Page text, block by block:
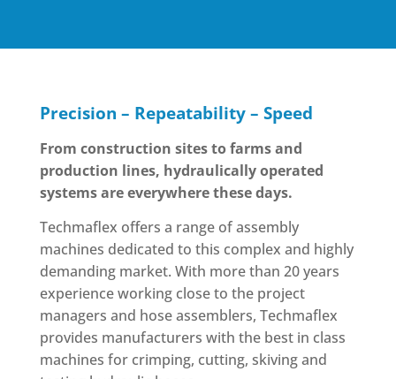
Precision – Repeatability – Speed
From construction sites to farms and
production lines, hydraulically operated
systems are everywhere these days.
Techmaflex offers a range of assembly
machines dedicated to this complex and highly
demanding market. With more than 20 years
experience working close to the project
managers and hose assemblers, Techmaflex
provides manufacturers with the best in class
machines for crimping, cutting, skiving and